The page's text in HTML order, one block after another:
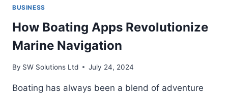
BUSINESS
How Boating Apps Revolutionize
Marine Navigation
By SW Solutions Ltd July 24, 2024
Boating has always been a blend of adventure